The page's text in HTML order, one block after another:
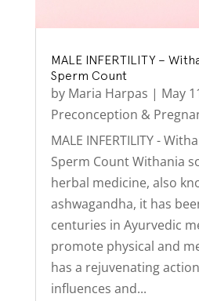
MALE INFERTILITY –
Sperm Count
by Maria Harpas | May
Preconception &
MALE INFERTILITY -
Sperm Count Withania
herbal medicine, also
ashwagandha, it has
centuries in Ayurvedic
promote physical and
has a rejuvenating
influences and...